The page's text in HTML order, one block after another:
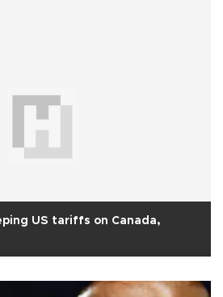
US tariffs on Canada,